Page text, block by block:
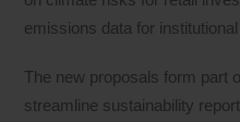
emissions data for
The new proposals form part
streamline sustainability